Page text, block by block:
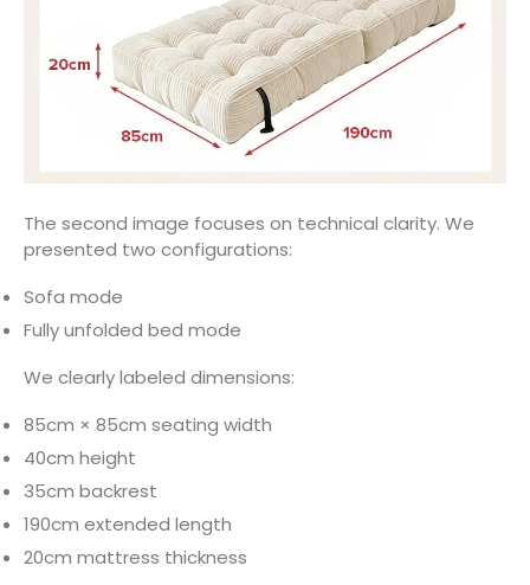
The second image focuses on technical clarity. We
presented two configurations:
Sofa mode
Fully unfolded bed mode
We clearly labeled dimensions:
85cm × 85cm seating width
40cm height
35cm backrest
190cm extended length
20cm mattress thickness